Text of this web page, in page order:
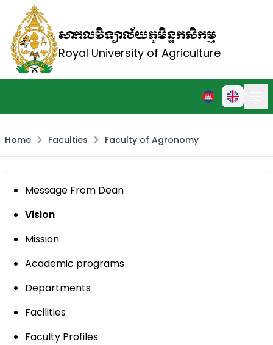
សាកលវិទ្យាល័យភូមិន្ទកសិកម្ម
Royal University of Agriculture
Home Faculties Faculty of Agronomy
Message From Dean
Vision
Mission
Academic programs
Departments
Facilities
Faculty Profiles